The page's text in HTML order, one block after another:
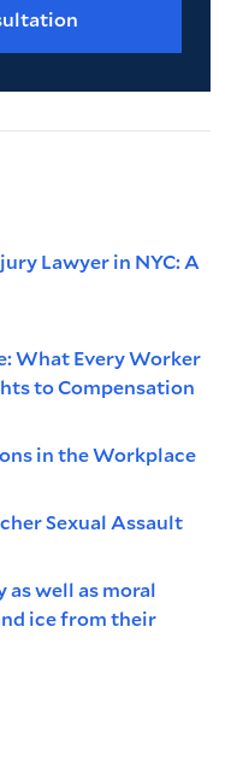
Lawyer in NYC: A
What Every Worker
to Compensation
in the Workplace
Sexual Assault
as well as moral
ice from their